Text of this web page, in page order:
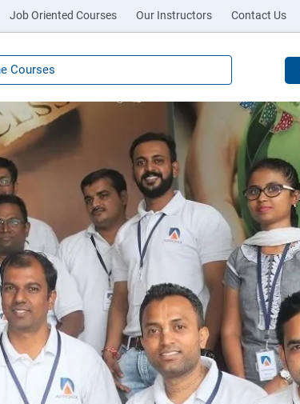
Job Oriented Courses Our Instructors Contact Us